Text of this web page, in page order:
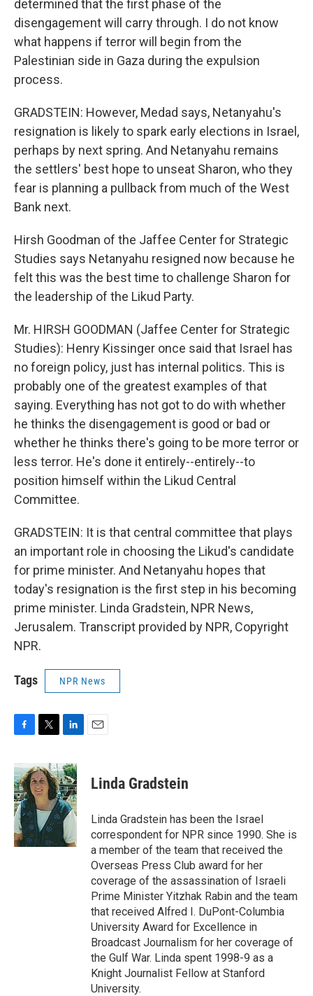
determined that the first phase of the
disengagement will carry through. I do not know
what happens if terror will begin from the
Palestinian side in Gaza during the expulsion
process.
GRADSTEIN: However, Medad says, Netanyahu's
resignation is likely to spark early elections in Israel,
perhaps by next spring. And Netanyahu remains
the settlers' best hope to unseat Sharon, who they
fear is planning a pullback from much of the West
Bank next.
Hirsh Goodman of the Jaffee Center for Strategic
Studies says Netanyahu resigned now because he
felt this was the best time to challenge Sharon for
the leadership of the Likud Party.
Mr. HIRSH GOODMAN (Jaffee Center for Strategic
Studies): Henry Kissinger once said that Israel has
no foreign policy, just has internal politics. This is
probably one of the greatest examples of that
saying. Everything has not got to do with whether
he thinks the disengagement is good or bad or
whether he thinks there's going to be more terror or
less terror. He's done it entirely--entirely--to
position himself within the Likud Central
Committee.
GRADSTEIN: It is that central committee that plays
an important role in choosing the Likud's candidate
for prime minister. And Netanyahu hopes that
today's resignation is the first step in his becoming
prime minister. Linda Gradstein, NPR News,
Jerusalem. Transcript provided by NPR, Copyright
NPR.
Tags NPR News
c
e
b
o
o
k
i
t
t
e
r
n
k
e
d
I
n
Linda Gradstein
Linda Gradstein has been the Israel
correspondent for NPR since 1990. She is
a member of the team that received the
Overseas Press Club award for her
coverage of the assassination of Israeli
Prime Minister Yitzhak Rabin and the team
that received Alfred I. DuPont-Columbia
University Award for Excellence in
Broadcast Journalism for her coverage of
the Gulf War. Linda spent 1998-9 as a
Knight Journalist Fellow at Stanford
University.